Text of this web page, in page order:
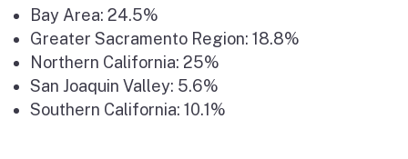
Bay Area: 24.5%
Greater Sacramento Region: 18.8%
Northern California: 25%
San Joaquin Valley: 5.6%
Southern California: 10.1%